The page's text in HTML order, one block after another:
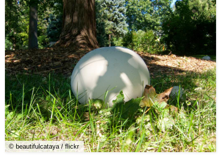
© beautifulcataya / flickr